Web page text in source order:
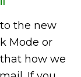
the new
Mode or
how we